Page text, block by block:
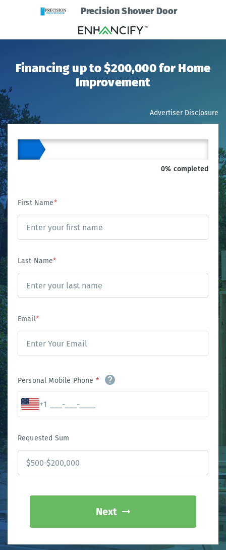
Precision Shower Door
Financing up to $200,000 for Home
Improvement
Advertiser Disclosure
0% completed
First Name*
Last Name*
Email*
Personal Mobile Phone *
+1
Requested Sum
Next